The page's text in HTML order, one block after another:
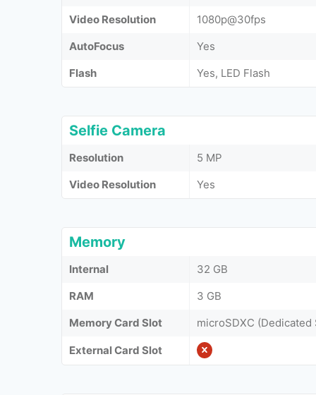
Video Resolution
1080p@30fps
AutoFocus
Yes
Flash
Yes, LED Flash
Selfie Camera
Resolution
5 MP
Video Resolution
Yes
Memory
Internal
32 GB
RAM
3 GB
Memory Card Slot
microSDXC (Dedicated
External Card Slot